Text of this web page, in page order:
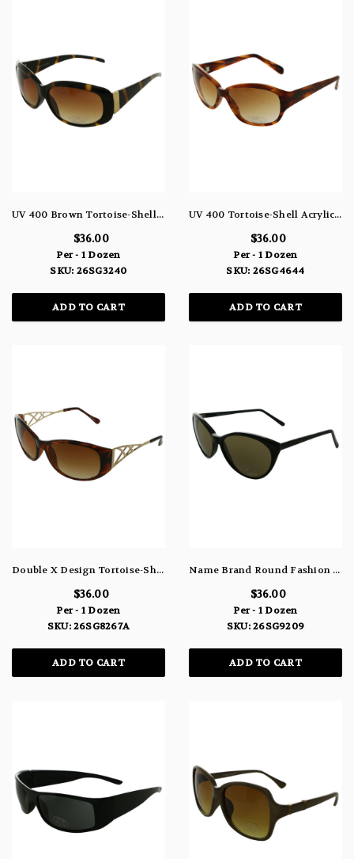
UV 400 Brown Tortoise-Shell Sunglasses With Gold Accent Bows 26SG3240
$36.00
Per - 1 Dozen
SKU: 26SG3240
ADD TO CART
UV 400 Tortoise-Shell Acrylic Frame Rectangle Sunglasses 26SG4644
$36.00
Per - 1 Dozen
SKU: 26SG4644
ADD TO CART
Double X Design Tortoise-Shell Acrylic Rectangular Sunglasses 26SG8267A
$36.00
Per - 1 Dozen
SKU: 26SG8267A
ADD TO CART
Name Brand Round Fashion Sunglasses 100% UV Protection 26SG9209
$36.00
Per - 1 Dozen
SKU: 26SG9209
ADD TO CART